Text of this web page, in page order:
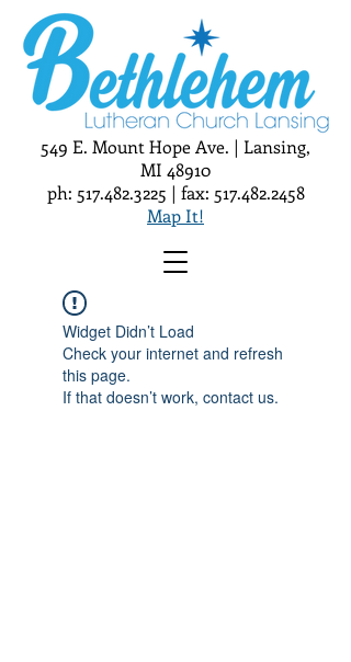
549 E. Mount Hope Ave. | Lansing,
MI 48910
ph: 517.482.3225 | fax: 517.482.2458
Map It!
Widget Didn’t Load
Check your internet and refresh
this page.
If that doesn’t work, contact us.